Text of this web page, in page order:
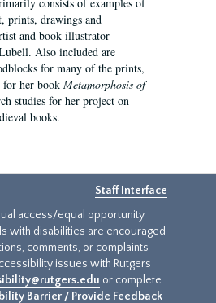
prints, drawings and
and book illustrator
Also included are
for many of the prints,
her book Metamorphosis of
studies for her project on
books.
Staff Interface
access/equal opportunity
with disabilities are encouraged
comments, or complaints
issues with Rutgers
or complete
Barrier / Provide Feedback